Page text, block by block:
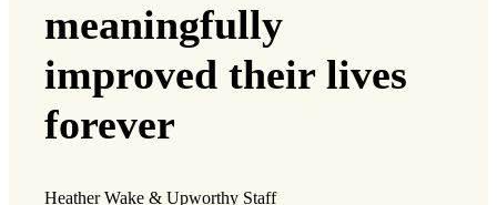
meaningfully
improved their lives
forever
Heather Wake & Upworthy Staff